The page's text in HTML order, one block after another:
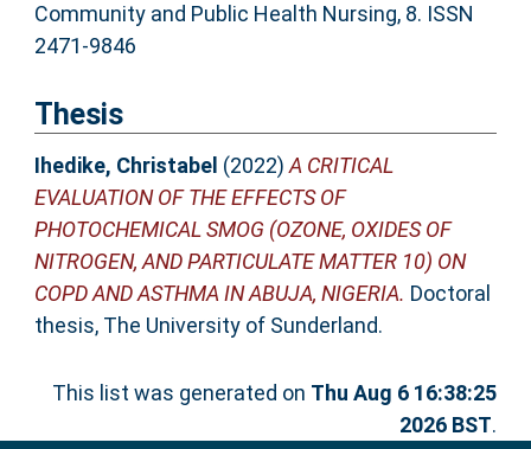
Community and Public Health Nursing, 8. ISSN
2471-9846
Thesis
Ihedike, Christabel (2022) A CRITICAL
EVALUATION OF THE EFFECTS OF
PHOTOCHEMICAL SMOG (OZONE, OXIDES OF
NITROGEN, AND PARTICULATE MATTER 10) ON
COPD AND ASTHMA IN ABUJA, NIGERIA. Doctoral
thesis, The University of Sunderland.
This list was generated on Thu Aug 6 16:38:25
2026 BST.